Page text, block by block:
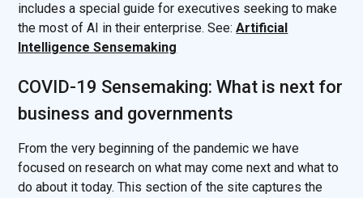
includes a special guide for executives seeking to make
the most of AI in their enterprise. See:Artificial
Intelligence Sensemaking
COVID-19 Sensemaking: What is next for
business and governments
From the very beginning of the pandemic we have
focused on research on what may come next and what to
do about it today. This section of the site captures the